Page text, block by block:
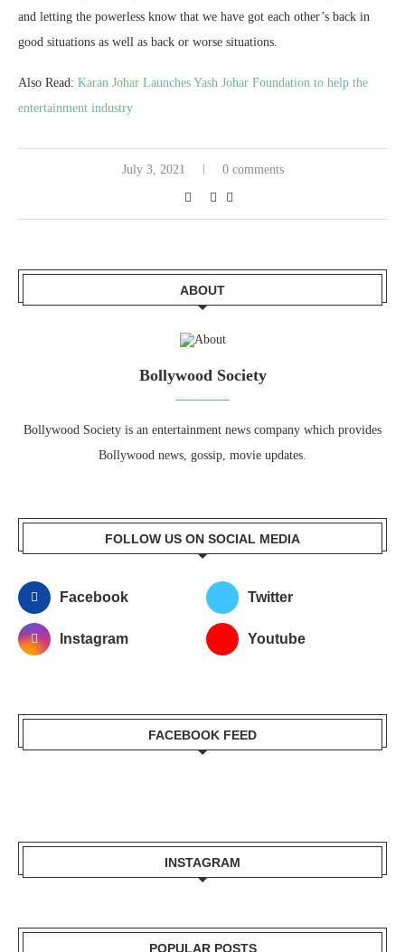
and letting the powerless know that we have got each other’s back in
good situations as well as back or worse situations.
Also Read: Karan Johar Launches Yash Johar Foundation to help the
entertainment industry
July 3, 2021 0 comments
ABOUT
Bollywood Society
Bollywood Society is an entertainment news company which provides
Bollywood news, gossip, movie updates.
FOLLOW US ON SOCIAL MEDIA
Facebook Twitter
Instagram Youtube
FACEBOOK FEED
INSTAGRAM
POPULAR POSTS